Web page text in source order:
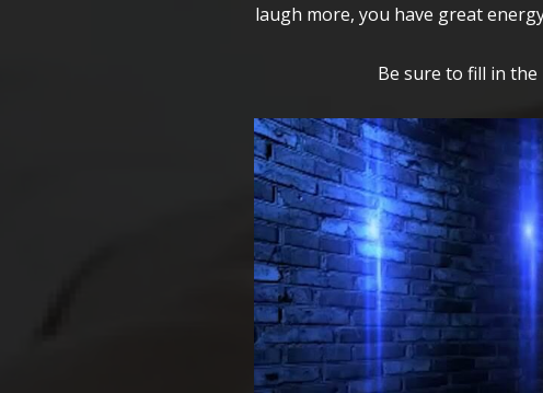
laugh more, you have great
Be sure to fill in